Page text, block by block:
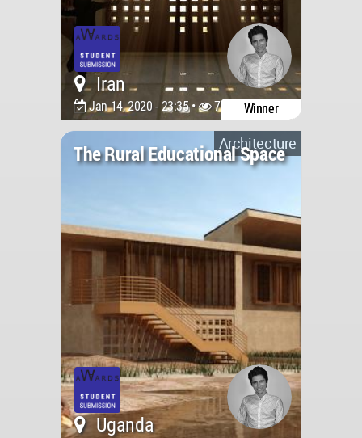
Iran
Jan 14, 2020 - 23:35 • 7692 Winner
Architecture
The Rural Educational Space
Uganda